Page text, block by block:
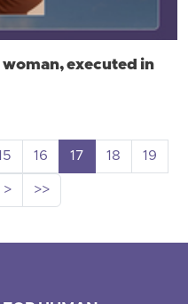
executed in
16 17 18
19
> >>